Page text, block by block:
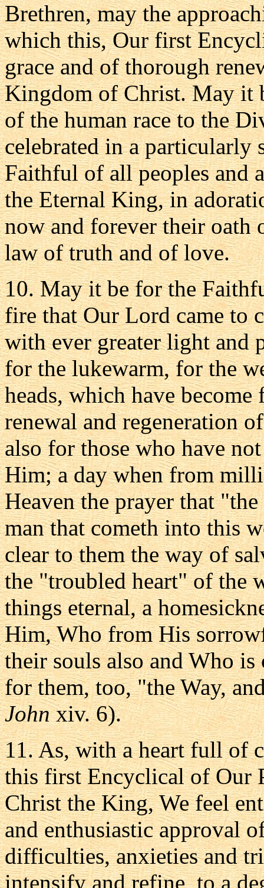
Brethren, may the
which this, Our first
grace and of thorough
Kingdom of Christ. May it
of the human race to the
celebrated in a particularly
Faithful of all peoples and
the Eternal King, in
now and forever their oath
law of truth and of love.
10. May it be for the
fire that Our Lord came to
with ever greater light and
for the lukewarm, for the
heads, which have
renewal and regeneration
also for those who have
Him; a day when from
Heaven the prayer that
man that cometh into this
clear to them the way of
the "troubled heart" of the
things eternal, a
Him, Who from His
their souls also and Who is
for them, too, "the Way,
Johnxiv. 6).
11. As, with a heart full of
this first Encyclical of Our
Christ the King, We feel
and enthusiastic approval
difficulties, anxieties and
intensify and refine, to a